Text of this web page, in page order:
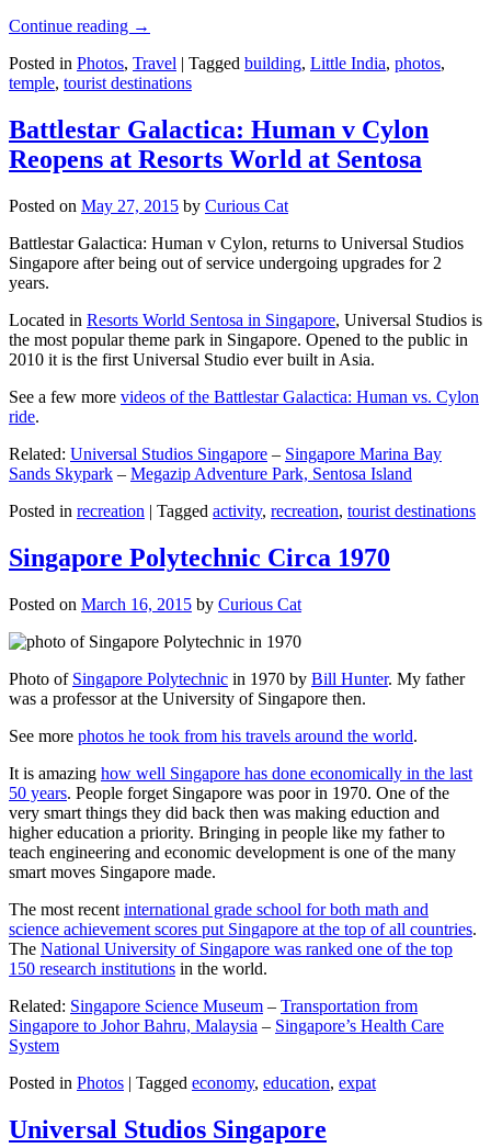
Continue reading →
Posted in Photos, Travel | Tagged building, Little India, photos,
temple, tourist destinations
Battlestar Galactica: Human v Cylon
Reopens at Resorts World at Sentosa
Posted on May 27, 2015 by Curious Cat
Battlestar Galactica: Human v Cylon, returns to Universal Studios
Singapore after being out of service undergoing upgrades for 2
years.
Located in Resorts World Sentosa in Singapore, Universal Studios is
the most popular theme park in Singapore. Opened to the public in
2010 it is the first Universal Studio ever built in Asia.
See a few more videos of the Battlestar Galactica: Human vs. Cylon
ride.
Related: Universal Studios Singapore – Singapore Marina Bay
Sands Skypark – Megazip Adventure Park, Sentosa Island
Posted in recreation | Tagged activity, recreation, tourist destinations
Singapore Polytechnic Circa 1970
Posted on March 16, 2015 by Curious Cat
Photo of Singapore Polytechnic in 1970 by Bill Hunter. My father
was a professor at the University of Singapore then.
See more photos he took from his travels around the world.
It is amazing how well Singapore has done economically in the last
50 years. People forget Singapore was poor in 1970. One of the
very smart things they did back then was making eduction and
higher education a priority. Bringing in people like my father to
teach engineering and economic development is one of the many
smart moves Singapore made.
The most recent international grade school for both math and
science achievement scores put Singapore at the top of all countries.
The National University of Singapore was ranked one of the top
150 research institutions in the world.
Related: Singapore Science Museum – Transportation from
Singapore to Johor Bahru, Malaysia – Singapore’s Health Care
System
Posted in Photos | Tagged economy, education, expat
Universal Studios Singapore